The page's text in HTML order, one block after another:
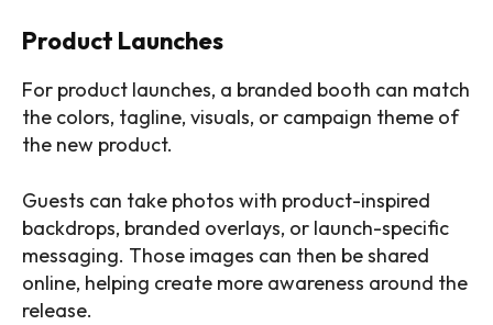
Product Launches
For product launches, a branded booth can match
the colors, tagline, visuals, or campaign theme of
the new product.
Guests can take photos with product-inspired
backdrops, branded overlays, or launch-specific
messaging. Those images can then be shared
online, helping create more awareness around the
release.